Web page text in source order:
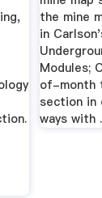
the mine
in
Modules;
of-month
section in
ways with .